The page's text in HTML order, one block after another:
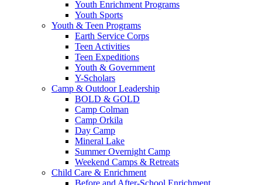
Youth Enrichment Programs
Youth Sports
Youth & Teen Programs
Earth Service Corps
Teen Activities
Teen Expeditions
Youth & Government
Y-Scholars
Camp & Outdoor Leadership
BOLD & GOLD
Camp Colman
Camp Orkila
Day Camp
Mineral Lake
Summer Overnight Camp
Weekend Camps & Retreats
Child Care & Enrichment
Before and After-School Enrichment